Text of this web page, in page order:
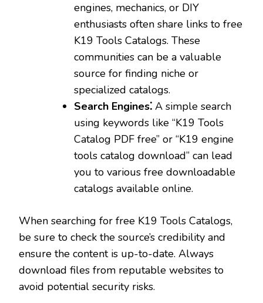
engines‚ mechanics‚ or DIY
enthusiasts often share links to free
K19 Tools Catalogs. These
communities can be a valuable
source for finding niche or
specialized catalogs.
Search Engines⁚ A simple search
using keywords like “K19 Tools
Catalog PDF free” or “K19 engine
tools catalog download” can lead
you to various free downloadable
catalogs available online.
When searching for free K19 Tools Catalogs‚
be sure to check the source’s credibility and
ensure the content is up-to-date. Always
download files from reputable websites to
avoid potential security risks.